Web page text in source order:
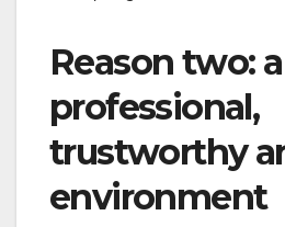
Reason two: a
professional,
trustworthy
environment